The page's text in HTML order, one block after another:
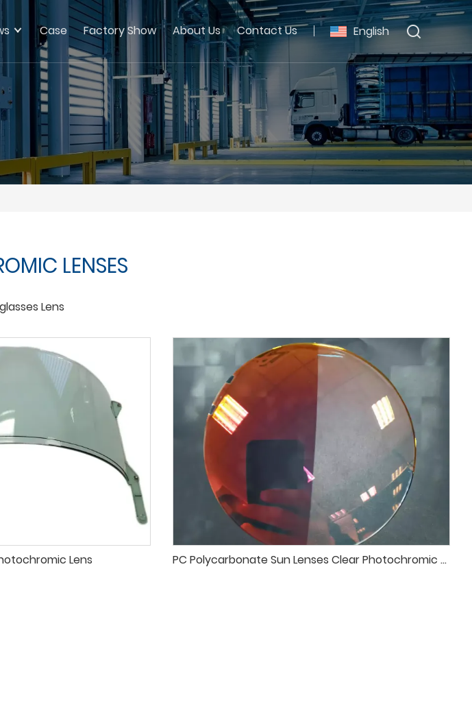
English
Case Factory Show About Us Contact Us
LENSES
Lens
Lens PC Polycarbonate Sun Lenses Clear Photochromic Transition Sunglasses Lenses